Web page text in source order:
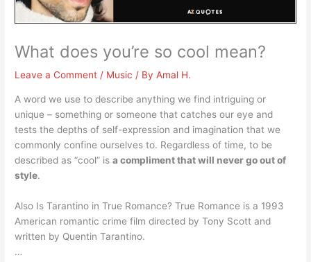
What does you’re so cool mean?
Leave a Comment / Music / ByAmal H.
A word we use to describe anything we find intriguing or
unique – something or someone that catches our eye and
tests the depths of self-expression and imagination that we
commonly confine ourselves to. Regardless of time, to be
described as “cool” isa compliment that will never go out of
style.
Also Is Tarantino in True Romance? True Romance is a 1993
American romantic crime film directed by Tony Scott and
written by Quentin Tarantino.
…